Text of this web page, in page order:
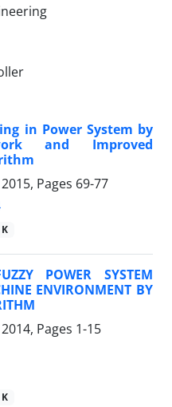
in Power System by
and Improved
Pages 69-77
POWER SYSTEM
ENVIRONMENT BY
Pages 1-15